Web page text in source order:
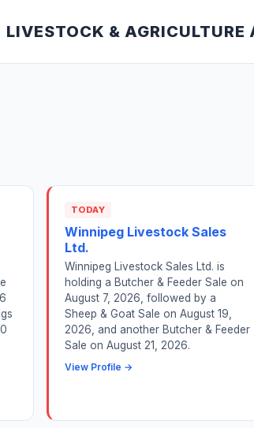
LIVESTOCK & AGRICULTURE
TODAY
Winnipeg Livestock Sales
Ltd.
Winnipeg Livestock Sales Ltd. is
holding a Butcher & Feeder Sale on
August 7, 2026, followed by a
Sheep & Goat Sale on August 19,
2026, and another Butcher & Feeder
Sale on August 21, 2026.
View Profile →